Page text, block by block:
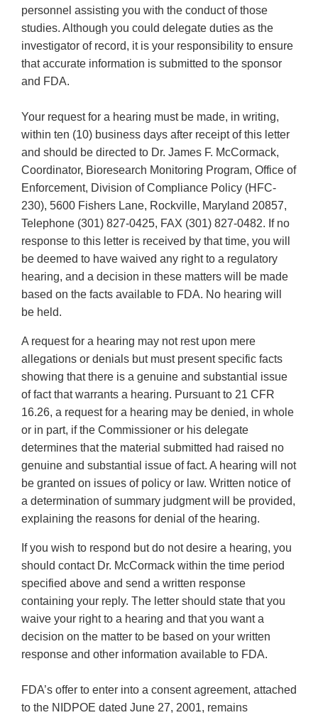
personnel assisting you with the conduct of those
studies. Although you could delegate duties as the
investigator of record, it is your responsibility to ensure
that accurate information is submitted to the sponsor
and FDA.
Your request for a hearing must be made, in writing,
within ten (10) business days after receipt of this letter
and should be directed to Dr. James F. McCormack,
Coordinator, Bioresearch Monitoring Program, Office of
Enforcement, Division of Compliance Policy (HFC-
230), 5600 Fishers Lane, Rockville, Maryland 20857,
Telephone (301) 827-0425, FAX (301) 827-0482. If no
response to this letter is received by that time, you will
be deemed to have waived any right to a regulatory
hearing, and a decision in these matters will be made
based on the facts available to FDA. No hearing will
be held.
A request for a hearing may not rest upon mere
allegations or denials but must present specific facts
showing that there is a genuine and substantial issue
of fact that warrants a hearing. Pursuant to 21 CFR
16.26, a request for a hearing may be denied, in whole
or in part, if the Commissioner or his delegate
determines that the material submitted had raised no
genuine and substantial issue of fact. A hearing will not
be granted on issues of policy or law. Written notice of
a determination of summary judgment will be provided,
explaining the reasons for denial of the hearing.
If you wish to respond but do not desire a hearing, you
should contact Dr. McCormack within the time period
specified above and send a written response
containing your reply. The letter should state that you
waive your right to a hearing and that you want a
decision on the matter to be based on your written
response and other information available to FDA.
FDA’s offer to enter into a consent agreement, attached
to the NIDPOE dated June 27, 2001, remains